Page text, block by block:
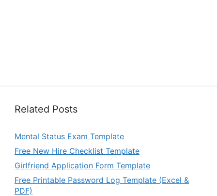
Related Posts
Mental Status Exam Template
Free New Hire Checklist Template
Girlfriend Application Form Template
Free Printable Password Log Template (Excel &
PDF)